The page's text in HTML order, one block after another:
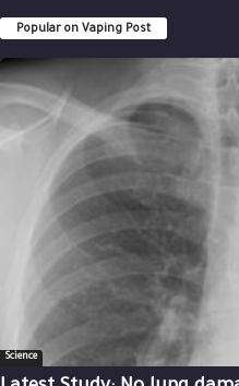
Popular on Vaping Post
Science